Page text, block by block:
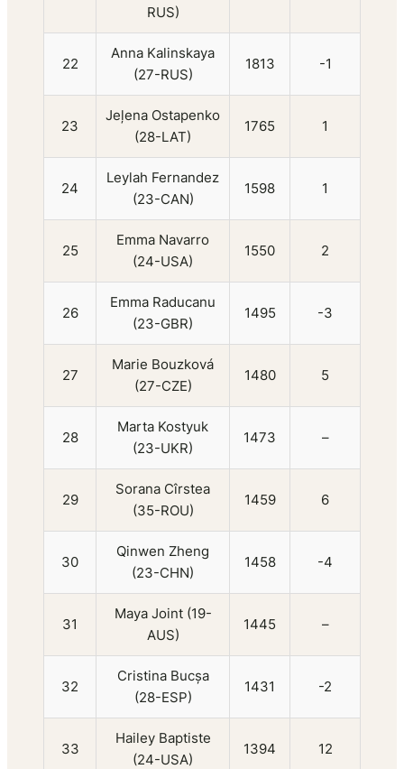
RUS)
22
Anna Kalinskaya
(27-RUS)
1813 -1
23
Jeļena Ostapenko
(28-LAT)
1765 1
24
Leylah Fernandez
(23-CAN)
1598 1
25
Emma Navarro
(24-USA)
1550 2
26
Emma Raducanu
(23-GBR)
1495 -3
27
Marie Bouzková
(27-CZE)
1480 5
28
Marta Kostyuk
(23-UKR)
1473 –
29
Sorana Cîrstea
(35-ROU)
1459 6
30
Qinwen Zheng
(23-CHN)
1458 -4
31
Maya Joint (19-
AUS)
1445 –
32
Cristina Bucșa
(28-ESP)
1431 -2
33
Hailey Baptiste
(24-USA)
1394 12